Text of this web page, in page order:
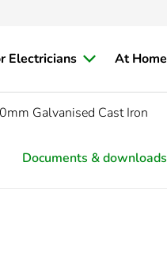
Electricians At Home
Galvanised Cast Iron
Documents & downloads